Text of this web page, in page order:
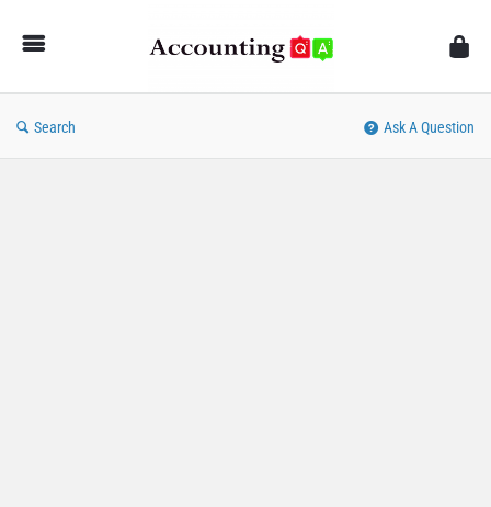
Search Ask A Question